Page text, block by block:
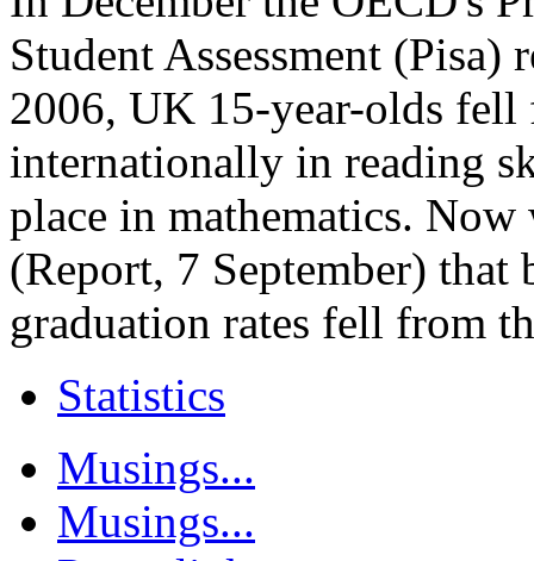
Student Assessment (Pisa)
2006, UK 15-year-olds fell
internationally in reading
place in mathematics.
(Report, 7 September)
graduation rates fell from
Statistics
Musings...
Musings...